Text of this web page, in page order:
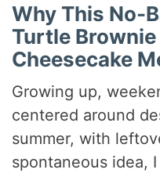
Why This No-
Turtle
Cheesecake
Growing up,
centered around
summer, with
spontaneous idea,